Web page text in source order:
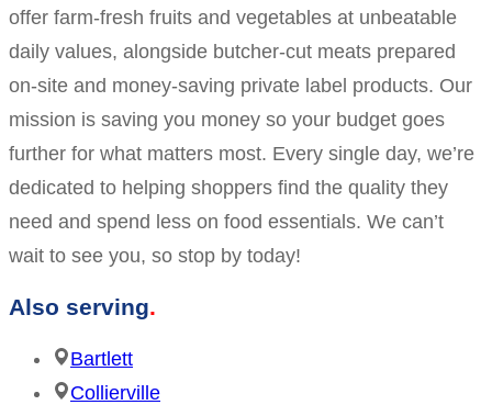
offer farm-fresh fruits and vegetables at unbeatable
daily values, alongside butcher-cut meats prepared
on-site and money-saving private label products. Our
mission is saving you money so your budget goes
further for what matters most. Every single day, we’re
dedicated to helping shoppers find the quality they
need and spend less on food essentials. We can’t
wait to see you, so stop by today!
Also serving
Bartlett
Collierville